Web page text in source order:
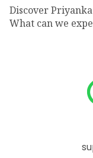
Discover
What can we